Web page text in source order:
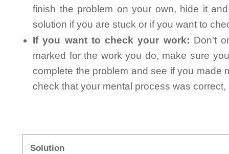
finish the problem on your own, hide it
solution if you are stuck or if you want to
If you want to check your work: Don't
marked for the work you do, make sure
complete the problem and see if you made
check that your mental process was
Solution